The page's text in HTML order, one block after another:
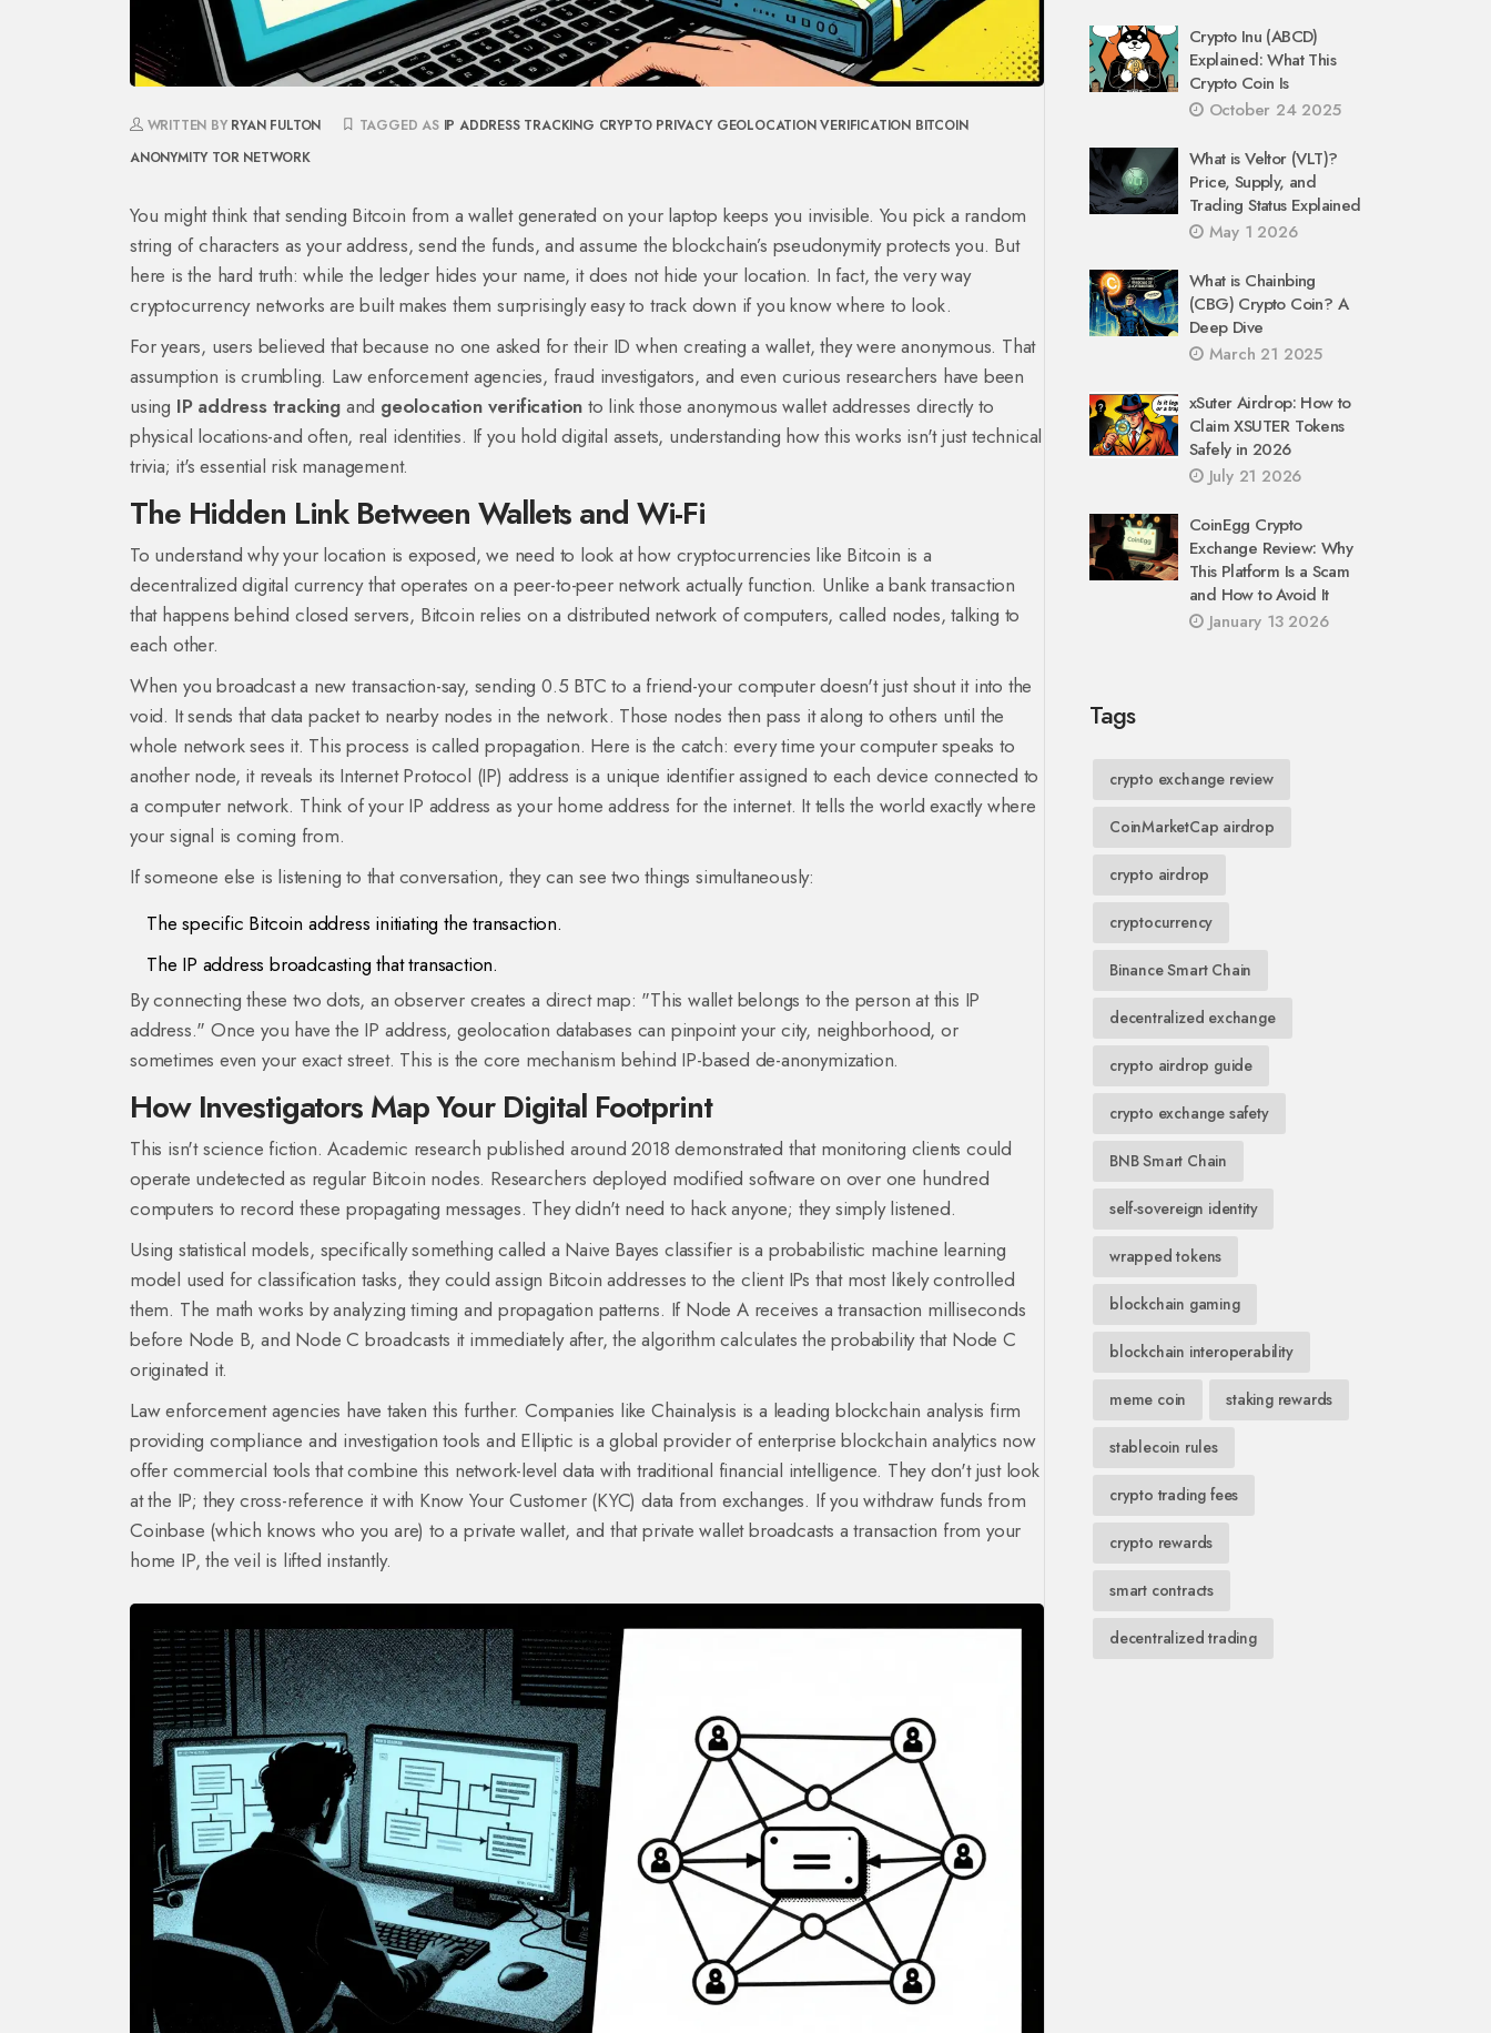
WRITTEN BY RYAN FULTON TAGGED AS IP ADDRESS TRACKING CRYPTO PRIVACY GEOLOCATION VERIFICATION BITCOIN
ANONYMITY TOR NETWORK
You might think that sending Bitcoin from a wallet generated on your laptop keeps you invisible. You pick a random
string of characters as your address, send the funds, and assume the blockchain’s pseudonymity protects you. But
here is the hard truth: while the ledger hides your name, it does not hide your location. In fact, the very way
cryptocurrency networks are built makes them surprisingly easy to track down if you know where to look.
For years, users believed that because no one asked for their ID when creating a wallet, they were anonymous. That
assumption is crumbling. Law enforcement agencies, fraud investigators, and even curious researchers have been
using IP address tracking and geolocation verification to link those anonymous wallet addresses directly to
physical locations-and often, real identities. If you hold digital assets, understanding how this works isn't just technical
trivia; it's essential risk management.
The Hidden Link Between Wallets and Wi-Fi
To understand why your location is exposed, we need to look at how cryptocurrencies like Bitcoin is a
decentralized digital currency that operates on a peer-to-peer network actually function. Unlike a bank transaction
that happens behind closed servers, Bitcoin relies on a distributed network of computers, called nodes, talking to
each other.
When you broadcast a new transaction-say, sending 0.5 BTC to a friend-your computer doesn't just shout it into the
void. It sends that data packet to nearby nodes in the network. Those nodes then pass it along to others until the
whole network sees it. This process is called propagation. Here is the catch: every time your computer speaks to
another node, it reveals its Internet Protocol (IP) address is a unique identifier assigned to each device connected to
a computer network. Think of your IP address as your home address for the internet. It tells the world exactly where
your signal is coming from.
If someone else is listening to that conversation, they can see two things simultaneously:
The specific Bitcoin address initiating the transaction.
The IP address broadcasting that transaction.
By connecting these two dots, an observer creates a direct map: "This wallet belongs to the person at this IP
address." Once you have the IP address, geolocation databases can pinpoint your city, neighborhood, or
sometimes even your exact street. This is the core mechanism behind IP-based de-anonymization.
How Investigators Map Your Digital Footprint
This isn't science fiction. Academic research published around 2018 demonstrated that monitoring clients could
operate undetected as regular Bitcoin nodes. Researchers deployed modified software on over one hundred
computers to record these propagating messages. They didn't need to hack anyone; they simply listened.
Using statistical models, specifically something called a Naive Bayes classifier is a probabilistic machine learning
model used for classification tasks, they could assign Bitcoin addresses to the client IPs that most likely controlled
them. The math works by analyzing timing and propagation patterns. If Node A receives a transaction milliseconds
before Node B, and Node C broadcasts it immediately after, the algorithm calculates the probability that Node C
originated it.
Law enforcement agencies have taken this further. Companies like Chainalysis is a leading blockchain analysis firm
providing compliance and investigation tools and Elliptic is a global provider of enterprise blockchain analytics now
offer commercial tools that combine this network-level data with traditional financial intelligence. They don't just look
at the IP; they cross-reference it with Know Your Customer (KYC) data from exchanges. If you withdraw funds from
Coinbase (which knows who you are) to a private wallet, and that private wallet broadcasts a transaction from your
home IP, the veil is lifted instantly.
Crypto Inu (ABCD)
Explained: What This
Crypto Coin Is
October 24 2025
What is Veltor (VLT)?
Price, Supply, and
Trading Status Explained
May 1 2026
What is Chainbing
(CBG) Crypto Coin? A
Deep Dive
March 21 2025
xSuter Airdrop: How to
Claim XSUTER Tokens
Safely in 2026
July 21 2026
CoinEgg Crypto
Exchange Review: Why
This Platform Is a Scam
and How to Avoid It
January 13 2026
Tags
crypto exchange review
CoinMarketCap airdrop
crypto airdrop
cryptocurrency
Binance Smart Chain
decentralized exchange
crypto airdrop guide
crypto exchange safety
BNB Smart Chain
self-sovereign identity
wrapped tokens
blockchain gaming
blockchain interoperability
meme coin staking rewards
stablecoin rules
crypto trading fees
crypto rewards
smart contracts
decentralized trading